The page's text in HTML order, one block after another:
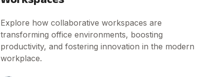
Explore how collaborative workspaces are
transforming office environments, boosting
productivity, and fostering innovation in the modern
workplace.